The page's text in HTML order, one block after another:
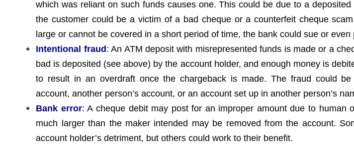
which was reliant on such funds causes one. This could be due to a
the customer could be a victim of a bad cheque or a counterfeit cheque
large or cannot be covered in a short period of time, the bank could sue or
Intentional fraud: An ATM deposit with misrepresented funds is made or a
bad is deposited (see above) by the account holder, and enough money is
to result in an overdraft once the chargeback is made. The fraud could be
account, another person’s account, or an account set up in another person’s
Bank error: A cheque debit may post for an improper amount due to human
much larger than the maker intended may be removed from the account.
account holder’s detriment, but others could work to their benefit.